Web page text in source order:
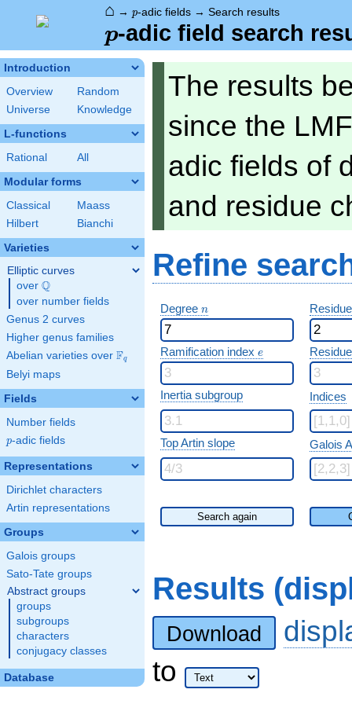
⌂ → p-adic fields → Search results
p
p-adic field search
Introduction
Overview
Random
Universe
Knowledge
L-functions
Rational All
Modular forms
Classical
Maass
Hilbert
Bianchi
Varieties
Elliptic curves
over \Q
Q
over number fields
Genus 2 curves
Higher genus families
Abelian varieties over \F_{q}
Fq
Belyi maps
Fields
Number fields
p
p-adic fields
Representations
Dirichlet characters
Artin representations
Groups
Galois groups
Sato-Tate groups
Abstract groups
groups
subgroups
characters
conjugacy classes
Database
The results
since the
adic fields of
and residue
Refine
Degree n
n
Ramification index e
e
Inertia subgroup Indices
Top Artin slope Galois
Search again
Results
Download
to